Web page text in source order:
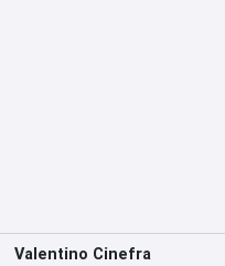
Valentino Cinefra